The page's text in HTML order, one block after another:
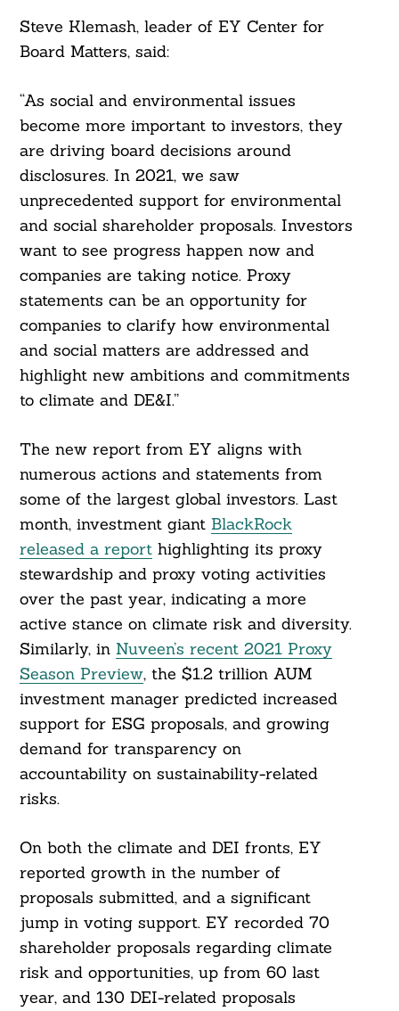
Steve Klemash, leader of EY Center for
Board Matters, said:
“As social and environmental issues
become more important to investors, they
are driving board decisions around
disclosures. In 2021, we saw
unprecedented support for environmental
and social shareholder proposals. Investors
want to see progress happen now and
companies are taking notice. Proxy
statements can be an opportunity for
companies to clarify how environmental
and social matters are addressed and
highlight new ambitions and commitments
to climate and DE&I.”
The new report from EY aligns with
numerous actions and statements from
some of the largest global investors. Last
month, investment giant BlackRock
released a reporthighlighting its proxy
stewardship and proxy voting activities
over the past year, indicating a more
active stance on climate risk and diversity.
Similarly, in Nuveen’s recent 2021 Proxy
Season Preview, the $1.2 trillion AUM
investment manager predicted increased
support for ESG proposals, and growing
demand for transparency on
accountability on sustainability-related
risks.
On both the climate and DEI fronts, EY
reported growth in the number of
proposals submitted, and a significant
jump in voting support. EY recorded 70
shareholder proposals regarding climate
risk and opportunities, up from 60 last
year, and 130 DEI-related proposals